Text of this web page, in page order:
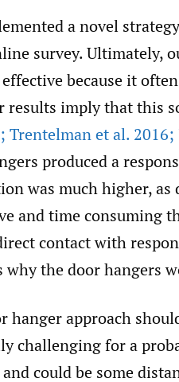
a novel
survey. Ultimately,
because it
results imply that this
Trentelman et al.
produced a
was much higher,
and time consuming
contact with
why the door hangers
hanger approach
challenging for a
could be some